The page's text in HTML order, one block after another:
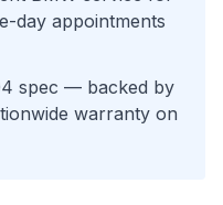
day appointments
spec — backed by
warranty on